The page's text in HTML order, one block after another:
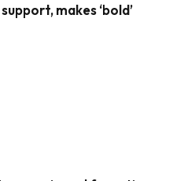
makes ‘bold’